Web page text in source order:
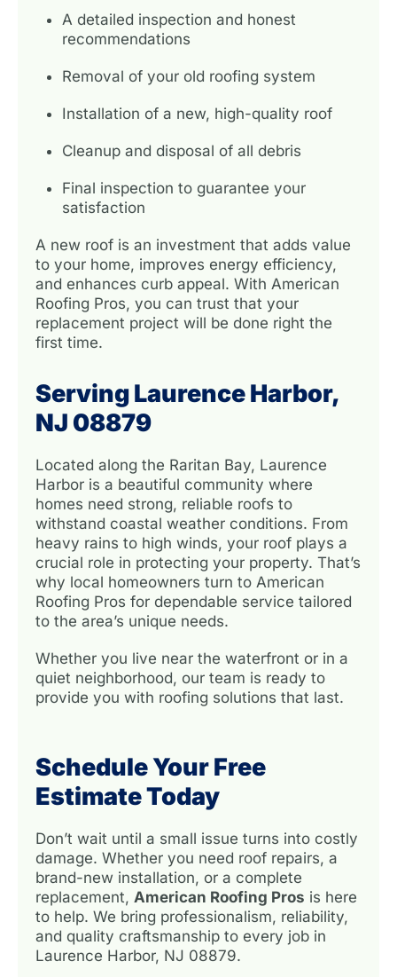
A detailed inspection and honest
recommendations
Removal of your old roofing system
Installation of a new, high-quality roof
Cleanup and disposal of all debris
Final inspection to guarantee your
satisfaction
A new roof is an investment that adds value
to your home, improves energy efficiency,
and enhances curb appeal. With American
Roofing Pros, you can trust that your
replacement project will be done right the
first time.
Serving Laurence Harbor,
NJ 08879
Located along the Raritan Bay, Laurence
Harbor is a beautiful community where
homes need strong, reliable roofs to
withstand coastal weather conditions. From
heavy rains to high winds, your roof plays a
crucial role in protecting your property. That’s
why local homeowners turn to American
Roofing Pros for dependable service tailored
to the area’s unique needs.
Whether you live near the waterfront or in a
quiet neighborhood, our team is ready to
provide you with roofing solutions that last.
Schedule Your Free
Estimate Today
Don’t wait until a small issue turns into costly
damage. Whether you need roof repairs, a
brand-new installation, or a complete
replacement, American Roofing Pros is here
to help. We bring professionalism, reliability,
and quality craftsmanship to every job in
Laurence Harbor, NJ 08879.